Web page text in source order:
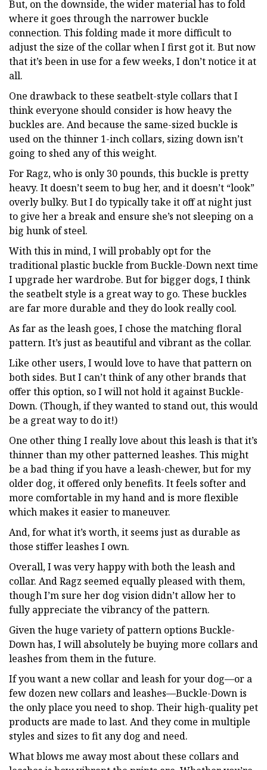
But, on the downside, the wider material has to fold
where it goes through the narrower buckle
connection. This folding made it more difficult to
adjust the size of the collar when I first got it. But now
that it’s been in use for a few weeks, I don’t notice it at
all.
One drawback to these seatbelt-style collars that I
think everyone should consider is how heavy the
buckles are. And because the same-sized buckle is
used on the thinner 1-inch collars, sizing down isn’t
going to shed any of this weight.
For Ragz, who is only 30 pounds, this buckle is pretty
heavy. It doesn’t seem to bug her, and it doesn’t “look”
overly bulky. But I do typically take it off at night just
to give her a break and ensure she’s not sleeping on a
big hunk of steel.
With this in mind, I will probably opt for the
traditional plastic buckle from Buckle-Down next time
I upgrade her wardrobe. But for bigger dogs, I think
the seatbelt style is a great way to go. These buckles
are far more durable and they do look really cool.
As far as the leash goes, I chose the matching floral
pattern. It’s just as beautiful and vibrant as the collar.
Like other users, I would love to have that pattern on
both sides. But I can’t think of any other brands that
offer this option, so I will not hold it against Buckle-
Down. (Though, if they wanted to stand out, this would
be a great way to do it!)
One other thing I really love about this leash is that it’s
thinner than my other patterned leashes. This might
be a bad thing if you have a leash-chewer, but for my
older dog, it offered only benefits. It feels softer and
more comfortable in my hand and is more flexible
which makes it easier to maneuver.
And, for what it’s worth, it seems just as durable as
those stiffer leashes I own.
Overall, I was very happy with both the leash and
collar. And Ragz seemed equally pleased with them,
though I’m sure her dog vision didn’t allow her to
fully appreciate the vibrancy of the pattern.
Given the huge variety of pattern options Buckle-
Down has, I will absolutely be buying more collars and
leashes from them in the future.
If you want a new collar and leash for your dog—or a
few dozen new collars and leashes—Buckle-Down is
the only place you need to shop. Their high-quality pet
products are made to last. And they come in multiple
styles and sizes to fit any dog and need.
What blows me away most about these collars and